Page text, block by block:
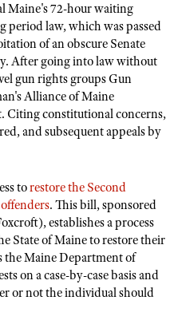
Program
Maine's 72-hour waiting
period law, which was passed
of an obscure Senate
After going into law without
gun rights groups Gun
Alliance of Maine
Citing constitutional concerns,
and subsequent appeals by
torestore the Second
. This bill, sponsored
establishes a process
State of Maine to restore their
the Maine Department of
on a case-by-case basis and
or not the individual should